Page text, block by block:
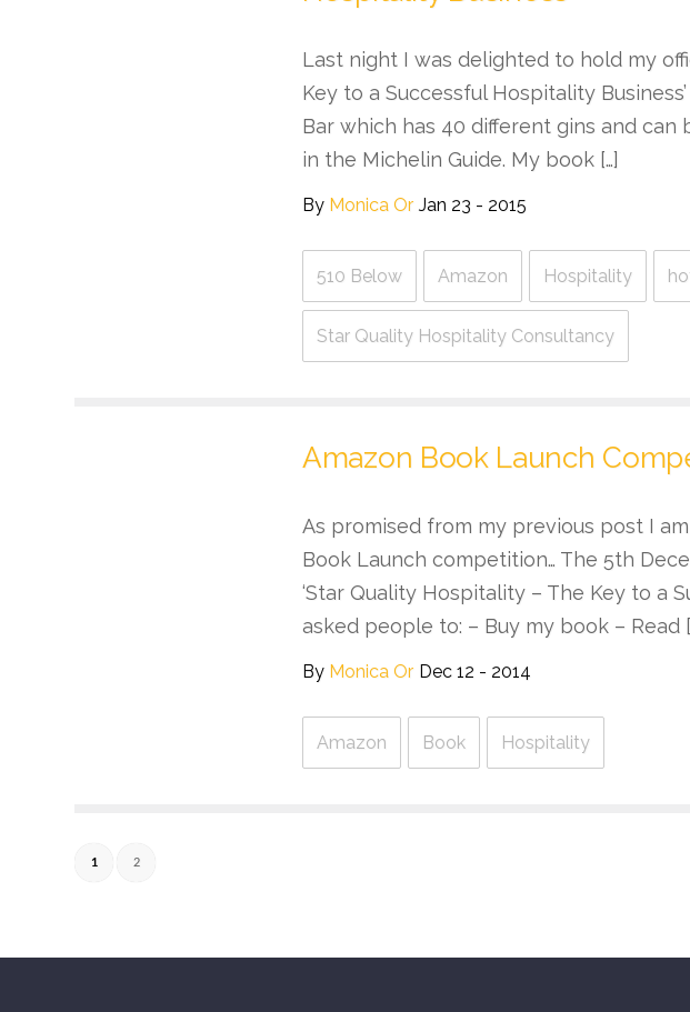
Last night I was delighted to hold my
Key to a Successful Hospitality
Bar which has 40 different gins and
in the Michelin Guide. My book […]
By Monica Or Jan 23 - 2015
510 Below Amazon Hospitality
Star Quality Hospitality Consultancy
Amazon Book Launch
As promised from my previous post I
Book Launch competition… The 5th
‘Star Quality Hospitality – The Key to a
asked people to: – Buy my book – Read
By Monica Or Dec 12 - 2014
Amazon Book Hospitality
1 2